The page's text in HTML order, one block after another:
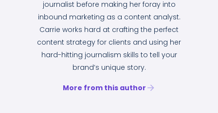
journalist before making her foray into
inbound marketing as a content analyst.
Carrie works hard at crafting the perfect
content strategy for clients and using her
hard-hitting journalism skills to tell your
brand’s unique story.
More from this author